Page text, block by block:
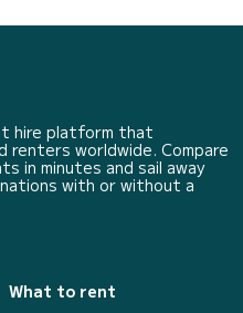
hire platform that
renters worldwide. Compare
in minutes and sail away
with or without a
What to rent